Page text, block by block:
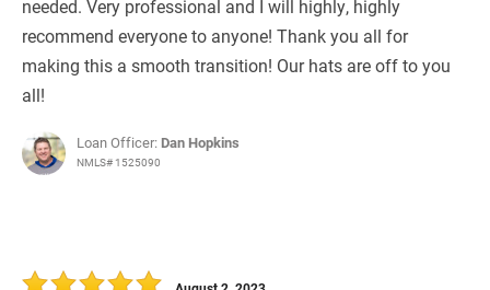
needed. Very professional and I will highly, highly
recommend everyone to anyone! Thank you all for
making this a smooth transition! Our hats are off to you
all!
Loan Officer: Dan Hopkins
NMLS# 1525090